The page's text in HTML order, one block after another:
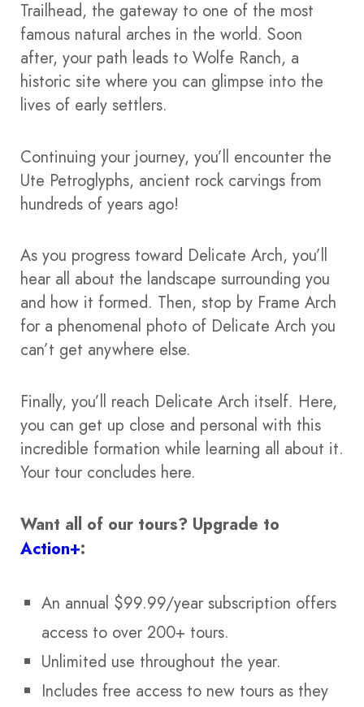
Trailhead, the gateway to one of the most
famous natural arches in the world. Soon
after, your path leads to Wolfe Ranch, a
historic site where you can glimpse into the
lives of early settlers.
Continuing your journey, you’ll encounter the
Ute Petroglyphs, ancient rock carvings from
hundreds of years ago!
As you progress toward Delicate Arch, you’ll
hear all about the landscape surrounding you
and how it formed. Then, stop by Frame Arch
for a phenomenal photo of Delicate Arch you
can’t get anywhere else.
Finally, you’ll reach Delicate Arch itself. Here,
you can get up close and personal with this
incredible formation while learning all about it.
Your tour concludes here.
Want all of our tours? Upgrade to
Action+:
An annual $99.99/year subscription offers
access to over 200+ tours.
Unlimited use throughout the year.
Includes free access to new tours as they